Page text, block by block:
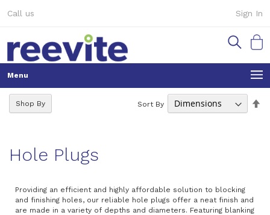
to
Sign In
Call us
My
Hole Plugs
Providing an efficient and highly affordable solution to blocking
and finishing holes, our reliable hole plugs offer a neat finish and
are made in a variety of depths and diameters. Featuring blanking
Sort By
Shop By